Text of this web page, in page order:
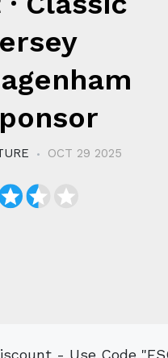
OCT 29 2025
- Use Code